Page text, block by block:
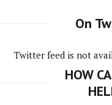
On
Twitter feed is not
HOW